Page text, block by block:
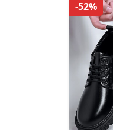
-52%